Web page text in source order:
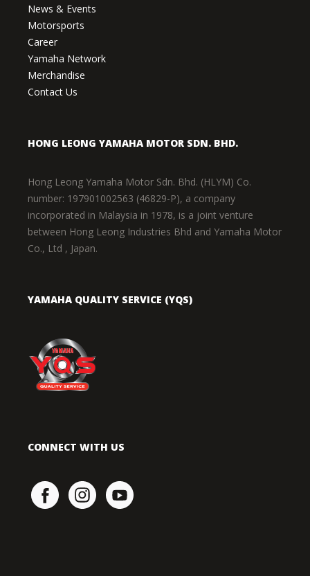
News & Events
Motorsports
Career
Yamaha Network
Merchandise
Contact Us
HONG LEONG YAMAHA MOTOR SDN. BHD.
Hong Leong Yamaha Motor Sdn. Bhd. (HLYM) Co.
number: 197901002563 (46829-P), a company
incorporated in Malaysia in 1978, is a joint venture
between Hong Leong Industries Bhd and Yamaha Motor
Co., Ltd , Japan.
YAMAHA QUALITY SERVICE (YQS)
CONNECT WITH US